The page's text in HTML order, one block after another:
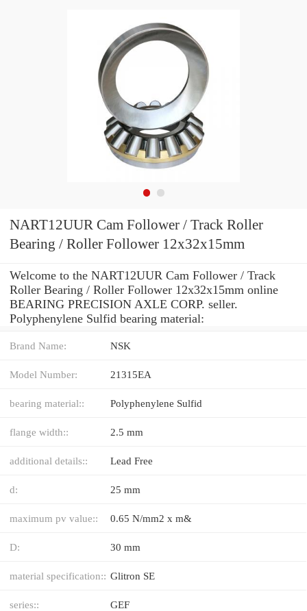
NART12UUR Cam Follower / Track Roller
Bearing / Roller Follower 12x32x15mm
Welcome to the NART12UUR Cam Follower / Track
Roller Bearing / Roller Follower 12x32x15mm online
BEARING PRECISION AXLE CORP. seller.
Polyphenylene Sulfid bearing material:
Brand Name: NSK
Model Number: 21315EA
bearing material:: Polyphenylene Sulfid
flange width:: 2.5 mm
additional details:: Lead Free
d: 25 mm
maximum pv value:: 0.65 N/mm2 x m&
D: 30 mm
material specification:: Glitron SE
series:: GEF